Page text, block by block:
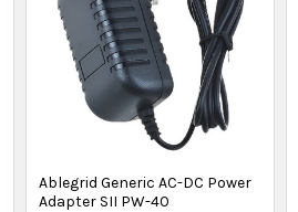
Ablegrid Generic AC-DC Power
Adapter SII PW-40